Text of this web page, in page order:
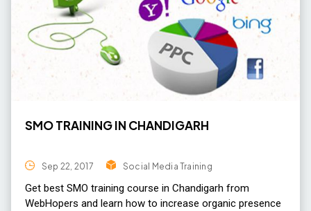
SMO TRAINING IN CHANDIGARH
Sep 22, 2017 Social Media Training
Get best SMO training course in Chandigarh from
WebHopers and learn how to increase organic presence